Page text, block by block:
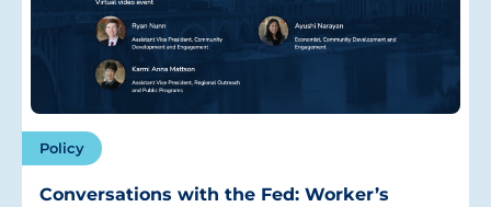
Policy
Conversations with the Fed: Worker’s